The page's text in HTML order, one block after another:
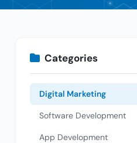
Categories
Digital Marketing
Software Development
App Development